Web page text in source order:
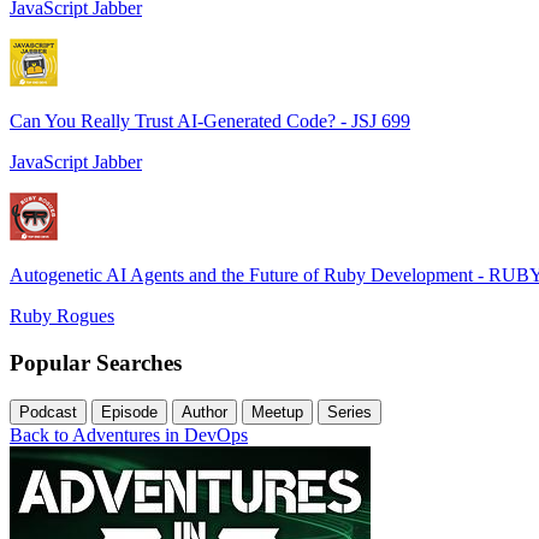
JavaScript Jabber
Can You Really Trust AI-Generated Code? - JSJ 699
JavaScript Jabber
Autogenetic AI Agents and the Future of Ruby Development -
Ruby Rogues
Popular Searches
Podcast Episode Author Meetup Series
Back to Adventures in DevOps